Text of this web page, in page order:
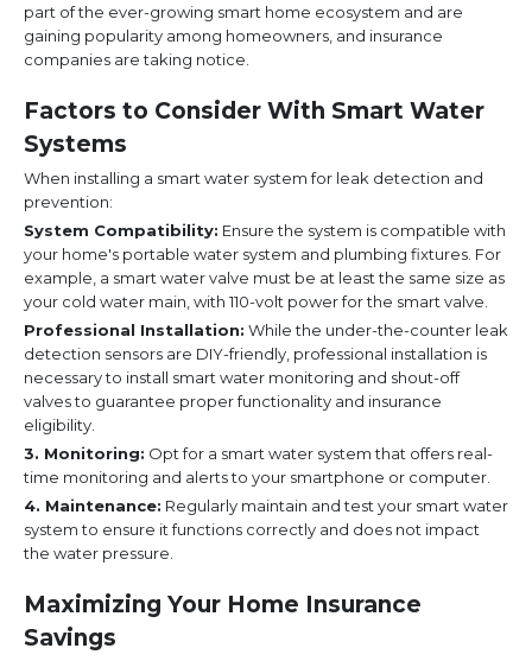
part of the ever-growing smart home ecosystem and are
gaining popularity among homeowners, and insurance
companies are taking notice.
Factors to Consider With Smart Water
Systems
When installing a smart water system for leak detection and
prevention:
System Compatibility: Ensure the system is compatible with
your home's portable water system and plumbing fixtures. For
example, a smart water valve must be at least the same size as
your cold water main, with 110-volt power for the smart valve.
Professional Installation: While the under-the-counter leak
detection sensors are DIY-friendly, professional installation is
necessary to install smart water monitoring and shout-off
valves to guarantee proper functionality and insurance
eligibility.
3. Monitoring: Opt for a smart water system that offers real-
time monitoring and alerts to your smartphone or computer.
4. Maintenance: Regularly maintain and test your smart water
system to ensure it functions correctly and does not impact
the water pressure.
Maximizing Your Home Insurance
Savings